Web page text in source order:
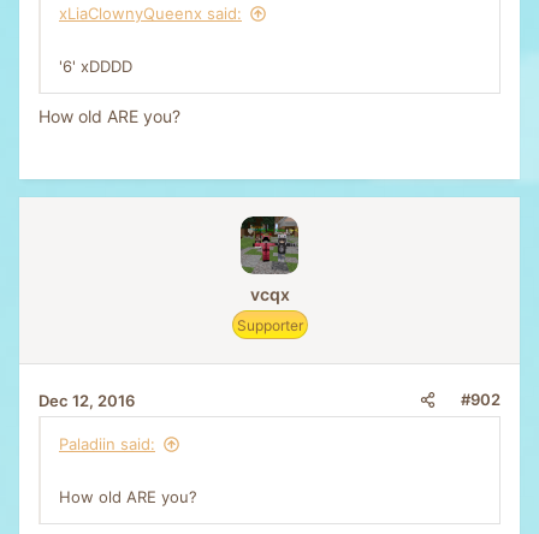
xLiaClownyQueenx said:
'6' xDDDD
How old ARE you?
vcqx
Supporter
Dec 12, 2016 #902
Paladiin said:
How old ARE you?